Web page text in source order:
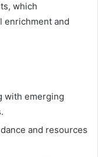
which
enrichment and
with emerging
and resources